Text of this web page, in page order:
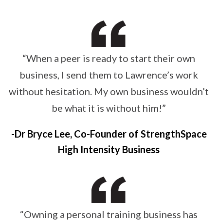
“When a peer is ready to start their own
business, I send them to Lawrence’s work
without hesitation. My own business wouldn’t
be what it is without him!”
Dr Bryce Lee, Co-Founder of StrengthSpace
High Intensity Business
“Owning a personal training business has